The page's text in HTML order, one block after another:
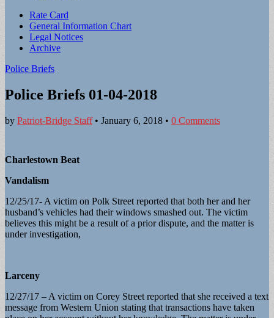
Sub
menu
Rate Card
General Information Chart
Legal Notices
Archive
Police Briefs
Police Briefs 01-04-2018
by Patriot-Bridge Staff• January 6, 2018 • 0 Comments
Charlestown Beat
Vandalism
12/25/17- A victim on Polk Street reported that both her and her
husband’s vehicles had their windows smashed out. The victim
believes this might be a result of a prior dispute, and the matter is
under investigation,
Larceny
12/27/17 – A victim on Corey Street reported that she received a text
message from Western Union stating that transactions have taken